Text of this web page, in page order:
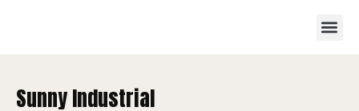
Sunny Industrial